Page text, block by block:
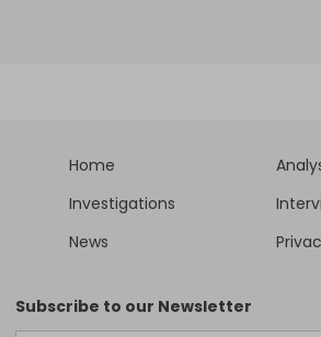
Home
Investigations
News
Subscribe to our Newsletter